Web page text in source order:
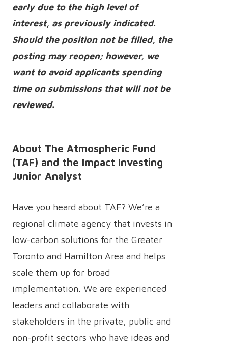
early due to the high level of
interest, as previously indicated.
Should the position not be filled, the
posting may reopen; however, we
want to avoid applicants spending
time on submissions that will not be
reviewed.
About The Atmospheric Fund
(TAF) and the Impact Investing
Junior Analyst
Have you heard about TAF? We’re a
regional climate agency that invests in
low-carbon solutions for the Greater
Toronto and Hamilton Area and helps
scale them up for broad
implementation. We are experienced
leaders and collaborate with
stakeholders in the private, public and
non-profit sectors who have ideas and